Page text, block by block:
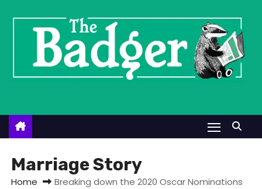
n
Marriage Story
Home Breaking down the 2020 Oscar Nominations